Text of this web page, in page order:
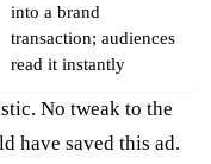
into a brand
transaction; audiences
read it instantly
No tweak to the
have saved this ad.